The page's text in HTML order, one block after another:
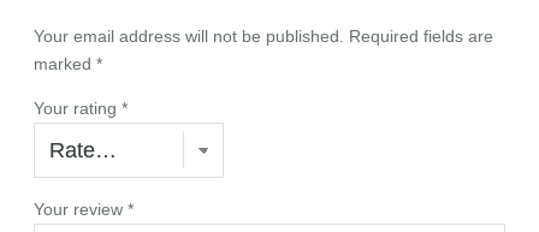
Your email address will not be published.
Required fields are
marked *
Your rating *
Your review *